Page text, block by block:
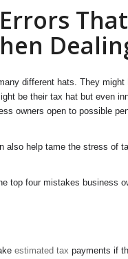
different hats. They
be their tax hat but even
owners open to possible
also help tame the stress of
top four mistakes business
estimated tax payments if